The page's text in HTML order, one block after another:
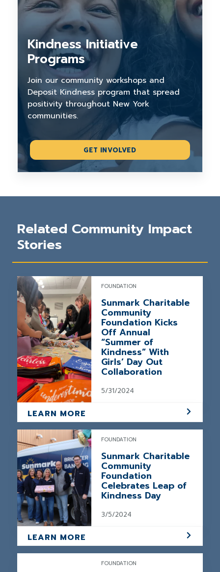
Kindness Initiative
Programs
Join our community workshops and
Deposit Kindness program that spread
positivity throughout New York
communities.
GET INVOLVED
Related Community Impact
Stories
FOUNDATION
Sunmark Charitable
Community
Foundation Kicks
Off Annual
“Summer of
Kindness” With
Girls’ Day Out
Collaboration
5/31/2024
LEARN MORE
FOUNDATION
Sunmark Charitable
Community
Foundation
Celebrates Leap of
Kindness Day
3/5/2024
LEARN MORE
FOUNDATION